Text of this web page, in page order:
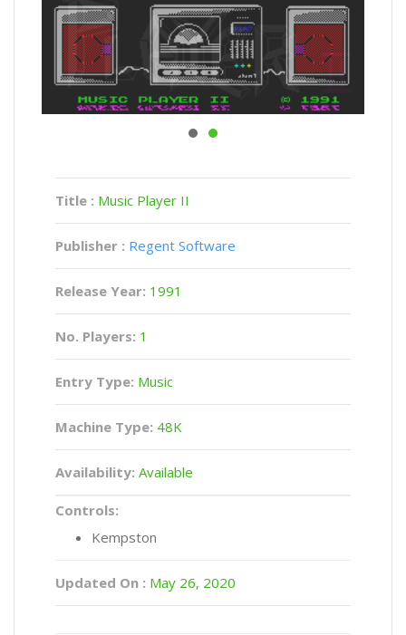
Title : Music Player II
Publisher : Regent Software
Release Year: 1991
No. Players: 1
Entry Type: Music
Machine Type: 48K
Availability: Available
Controls:
Kempston
Updated On : May 26, 2020